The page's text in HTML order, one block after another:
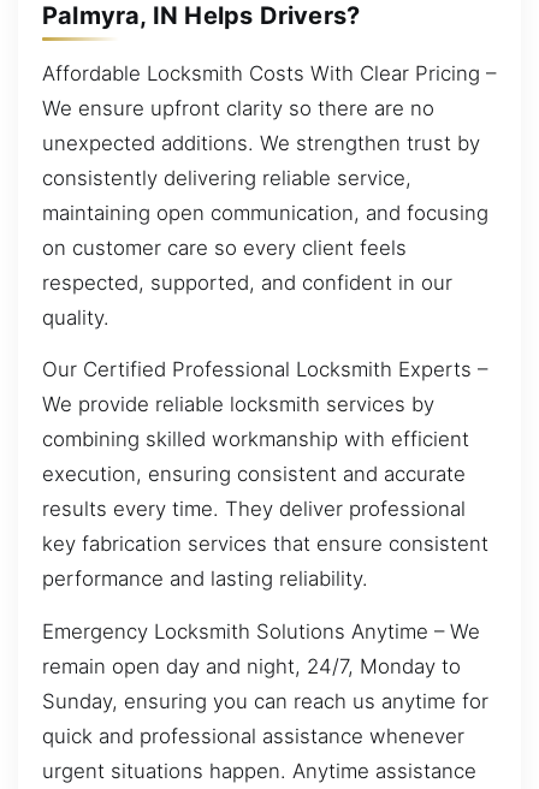
Palmyra, IN Helps Drivers?
Affordable Locksmith Costs With Clear Pricing –
We ensure upfront clarity so there are no
unexpected additions. We strengthen trust by
consistently delivering reliable service,
maintaining open communication, and focusing
on customer care so every client feels
respected, supported, and confident in our
quality.
Our Certified Professional Locksmith Experts –
We provide reliable locksmith services by
combining skilled workmanship with efficient
execution, ensuring consistent and accurate
results every time. They deliver professional
key fabrication services that ensure consistent
performance and lasting reliability.
Emergency Locksmith Solutions Anytime – We
remain open day and night, 24/7, Monday to
Sunday, ensuring you can reach us anytime for
quick and professional assistance whenever
urgent situations happen. Anytime assistance